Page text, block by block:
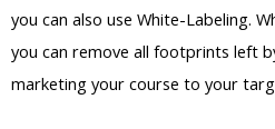
you can also use White-Labeling.
you can remove all footprints left
marketing your course to your